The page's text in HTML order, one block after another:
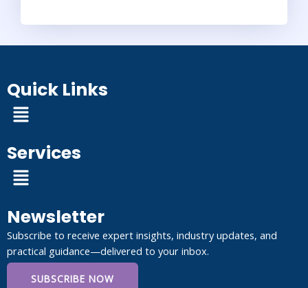
Quick Links
Menu
Services
Menu
Newsletter
Subscribe to receive expert insights, industry updates, and
practical guidance—delivered to your inbox.
SUBSCRIBE NOW